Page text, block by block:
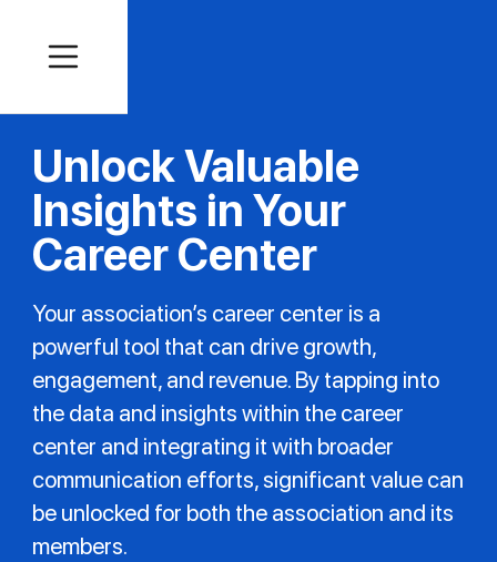
Unlock Valuable
Insights in Your
Career Center
Your association’s career center is a
powerful tool that can drive growth,
engagement, and revenue. By tapping into
the data and insights within the career
center and integrating it with broader
communication efforts, significant value can
be unlocked for both the association and its
members.